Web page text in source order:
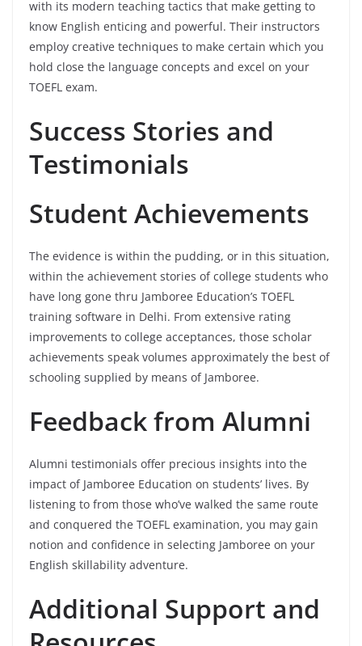
with its modern teaching tactics that make getting to
know English enticing and powerful. Their instructors
employ creative techniques to make certain which you
hold close the language concepts and excel on your
TOEFL exam.
Success Stories and
Testimonials
Student Achievements
The evidence is within the pudding, or in this situation,
within the achievement stories of college students who
have long gone thru Jamboree Education’s TOEFL
training software in Delhi. From extensive rating
improvements to college acceptances, those scholar
achievements speak volumes approximately the best of
schooling supplied by means of Jamboree.
Feedback from Alumni
Alumni testimonials offer precious insights into the
impact of Jamboree Education on students’ lives. By
listening to from those who’ve walked the same route
and conquered the TOEFL examination, you may gain
notion and confidence in selecting Jamboree on your
English skillability adventure.
Additional Support and